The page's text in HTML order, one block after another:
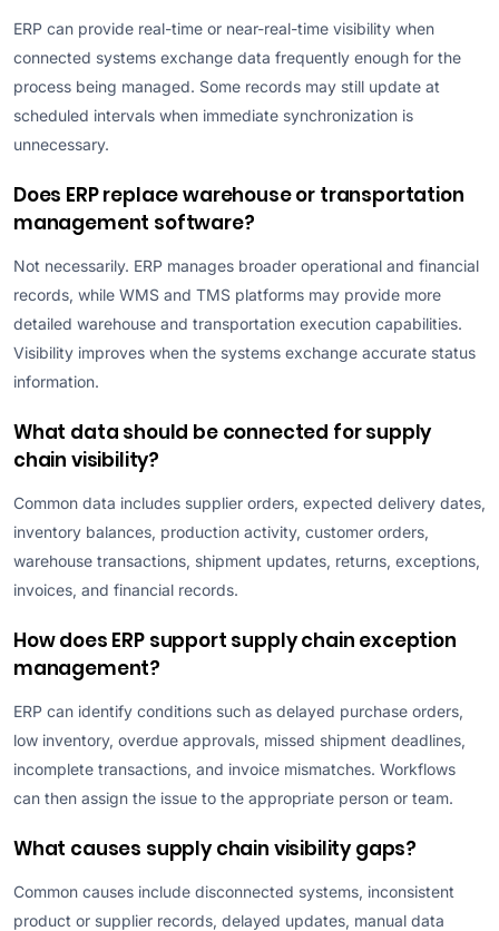
ERP can provide real-time or near-real-time visibility when
connected systems exchange data frequently enough for the
process being managed. Some records may still update at
scheduled intervals when immediate synchronization is
unnecessary.
Does ERP replace warehouse or transportation
management software?
Not necessarily. ERP manages broader operational and financial
records, while WMS and TMS platforms may provide more
detailed warehouse and transportation execution capabilities.
Visibility improves when the systems exchange accurate status
information.
What data should be connected for supply
chain visibility?
Common data includes supplier orders, expected delivery dates,
inventory balances, production activity, customer orders,
warehouse transactions, shipment updates, returns, exceptions,
invoices, and financial records.
How does ERP support supply chain exception
management?
ERP can identify conditions such as delayed purchase orders,
low inventory, overdue approvals, missed shipment deadlines,
incomplete transactions, and invoice mismatches. Workflows
can then assign the issue to the appropriate person or team.
What causes supply chain visibility gaps?
Common causes include disconnected systems, inconsistent
product or supplier records, delayed updates, manual data